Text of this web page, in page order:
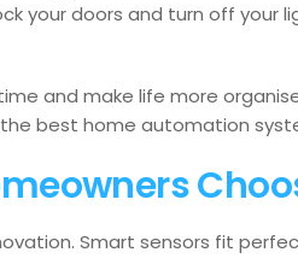
your doors and turn off your
and make life more
best home automation
Smart sensors fit